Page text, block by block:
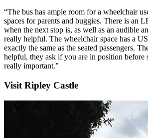
“The bus has ample room for a wheelchair
spaces for parents and buggies. There is an
when the next stop is, as well as an audible
really helpful. The wheelchair space has a
exactly the same as the seated passengers.
helpful, they ask if you are in position before
really important.”
Visit Ripley Castle